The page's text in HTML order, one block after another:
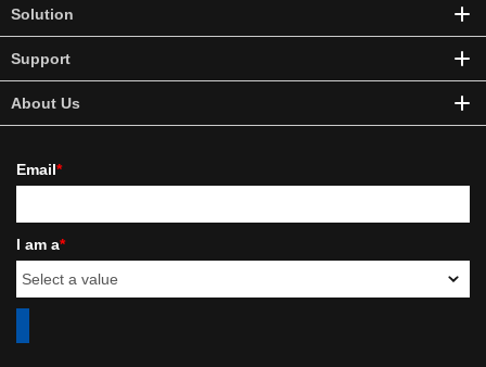
Solution
Support
About Us
Email*
I am a*